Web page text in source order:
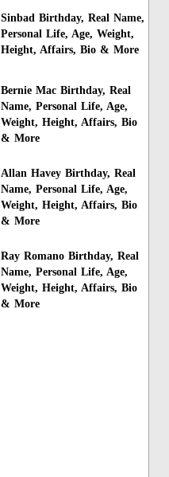
Sinbad Birthday, Real Name,
Personal Life, Age, Weight,
Height, Affairs, Bio & More
Bernie Mac Birthday, Real
Name, Personal Life, Age,
Weight, Height, Affairs, Bio
& More
Allan Havey Birthday, Real
Name, Personal Life, Age,
Weight, Height, Affairs, Bio
& More
Ray Romano Birthday, Real
Name, Personal Life, Age,
Weight, Height, Affairs, Bio
& More